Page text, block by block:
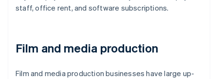
staff, office rent, and software subscriptions.
Film and media production
Film and media production businesses have large up-